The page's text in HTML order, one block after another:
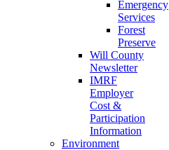
Emergency
Services
Forest
Preserve
Will County
Newsletter
IMRF
Employer
Cost &
Participation
Information
Environment